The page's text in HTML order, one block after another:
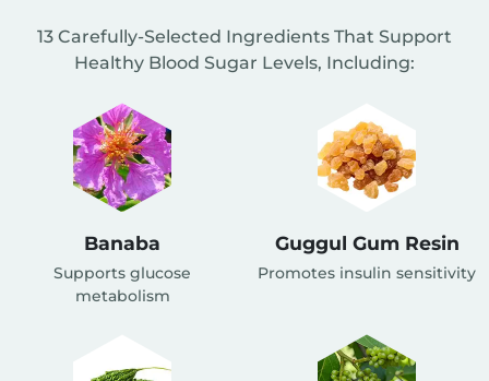
13 Carefully-Selected Ingredients That Support
Healthy Blood Sugar Levels, Including:
Banaba
Supports glucose
metabolism
Guggul Gum Resin
Promotes insulin sensitivity